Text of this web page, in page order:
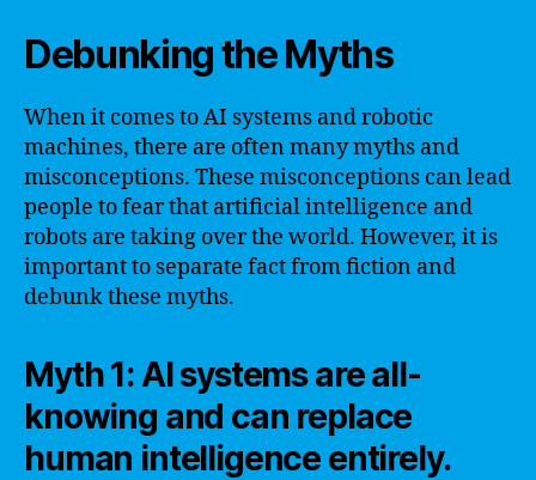
Debunking the Myths
When it comes to AI systems and robotic
machines, there are often many myths and
misconceptions. These misconceptions can lead
people to fear that artificial intelligence and
robots are taking over the world. However, it is
important to separate fact from fiction and
debunk these myths.
Myth 1: AI systems are all-
knowing and can replace
human intelligence entirely.